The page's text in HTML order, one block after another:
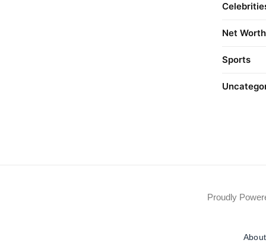
Net Worth
Sports
Proudly